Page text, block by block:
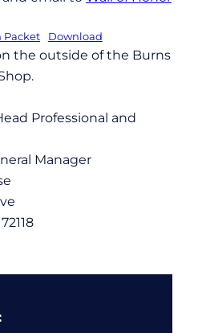
Packet Download
the outside of the Burns
Professional and
Manager